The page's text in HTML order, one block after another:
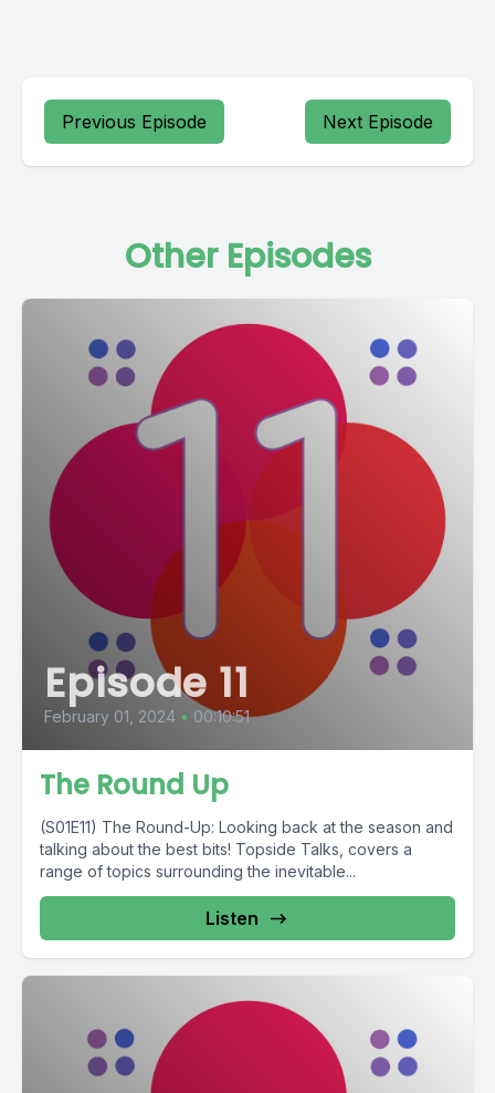
Previous Episode Next Episode
Other Episodes
Episode 11
February 01, 2024 • 00:10:51
The Round Up
(S01E11) The Round-Up: Looking back at the season and
talking about the best bits! Topside Talks, covers a
range of topics surrounding the inevitable...
Listen